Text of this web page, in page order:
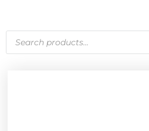
content
Products
search